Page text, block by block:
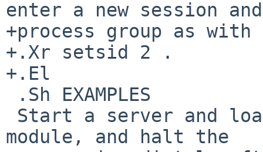
enter a new session and
+process group as with
+.Xr setsid 2 .
+.El
module, and halt the